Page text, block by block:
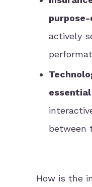
actively
between
How is the